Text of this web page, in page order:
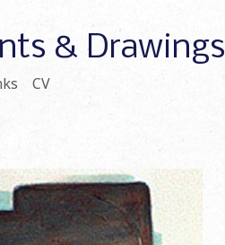
& Drawings
CV